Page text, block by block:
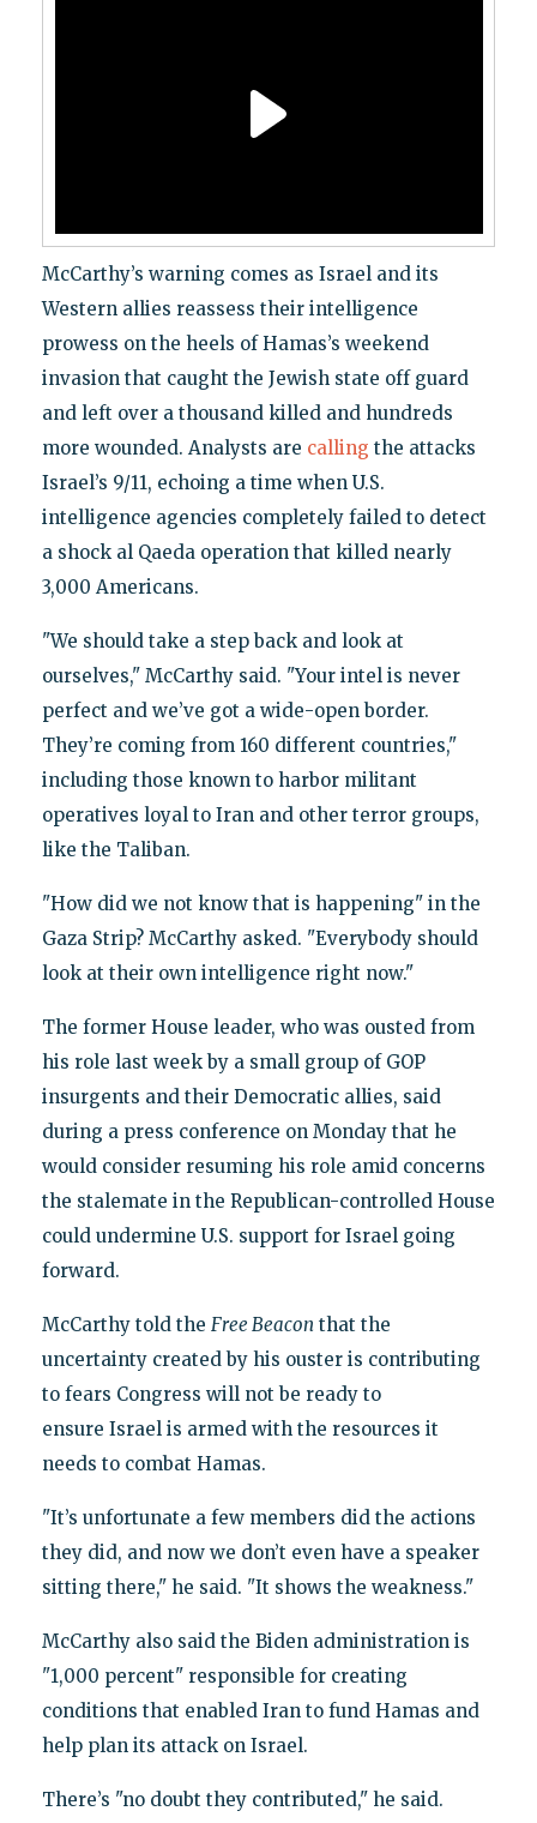
McCarthy’s warning comes as Israel and its
Western allies reassess their intelligence
prowess on the heels of Hamas’s weekend
invasion that caught the Jewish state off guard
and left over a thousand killed and hundreds
more wounded. Analysts are calling the attacks
Israel’s 9/11, echoing a time when U.S.
intelligence agencies completely failed to detect
a shock al Qaeda operation that killed nearly
3,000 Americans.
"We should take a step back and look at
ourselves," McCarthy said. "Your intel is never
perfect and we’ve got a wide-open border.
They’re coming from 160 different countries,"
including those known to harbor militant
operatives loyal to Iran and other terror groups,
like the Taliban.
"How did we not know that is happening" in the
Gaza Strip? McCarthy asked. "Everybody should
look at their own intelligence right now."
The former House leader, who was ousted from
his role last week by a small group of GOP
insurgents and their Democratic allies, said
during a press conference on Monday that he
would consider resuming his role amid concerns
the stalemate in the Republican-controlled House
could undermine U.S. support for Israel going
forward.
McCarthy told the Free Beacon that the
uncertainty created by his ouster is contributing
to fears Congress will not be ready to
ensure Israel is armed with the resources it
needs to combat Hamas.
"It’s unfortunate a few members did the actions
they did, and now we don’t even have a speaker
sitting there," he said. "It shows the weakness."
McCarthy also said the Biden administration is
"1,000 percent" responsible for creating
conditions that enabled Iran to fund Hamas and
help plan its attack on Israel.
There’s "no doubt they contributed," he said.